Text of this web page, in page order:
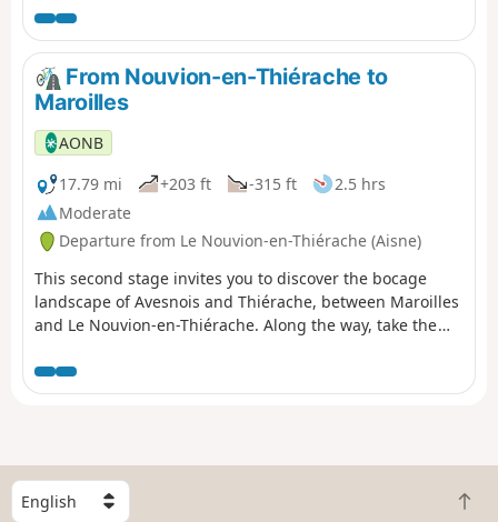
From Nouvion-en-Thiérache to
Maroilles
AONB
17.79 mi
+203 ft -315 ft
2.5 hrs
Moderate
Departure from Le Nouvion-en-Thiérache (Aisne)
This second stage invites you to discover the bocage
landscape of Avesnois and Thiérache, between Maroilles
and Le Nouvion-en-Thiérache. Along the way, take the
S
e
B